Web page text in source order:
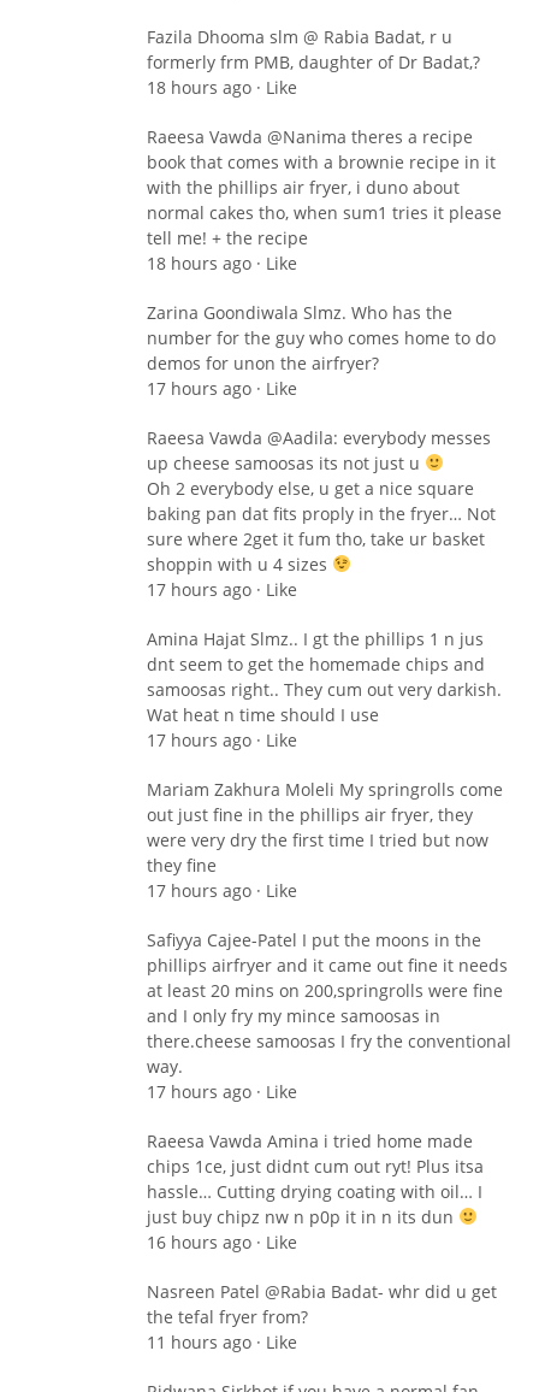
Fazila Dhooma slm @ Rabia Badat, r u
formerly frm PMB, daughter of Dr Badat,?
18 hours ago · Like
Raeesa Vawda ‎@Nanima theres a recipe
book that comes with a brownie recipe in it
with the phillips air fryer, i duno about
normal cakes tho, when sum1 tries it please
tell me! + the recipe
18 hours ago · Like
Zarina Goondiwala Slmz. Who has the
number for the guy who comes home to do
demos for unon the airfryer?
17 hours ago · Like
Raeesa Vawda ‎@Aadila: everybody messes
up cheese samoosas its not just u
Oh 2 everybody else, u get a nice square
baking pan dat fits proply in the fryer… Not
sure where 2get it fum tho, take ur basket
shoppin with u 4 sizes
17 hours ago · Like
Amina Hajat Slmz.. I gt the phillips 1 n jus
dnt seem to get the homemade chips and
samoosas right.. They cum out very darkish.
Wat heat n time should I use
17 hours ago · Like
Mariam Zakhura Moleli My springrolls come
out just fine in the phillips air fryer, they
were very dry the first time I tried but now
they fine
17 hours ago · Like
Safiyya Cajee-Patel I put the moons in the
phillips airfryer and it came out fine it needs
at least 20 mins on 200,springrolls were fine
and I only fry my mince samoosas in
there.cheese samoosas I fry the conventional
way.
17 hours ago · Like
Raeesa Vawda Amina i tried home made
chips 1ce, just didnt cum out ryt! Plus itsa
hassle… Cutting drying coating with oil… I
just buy chipz nw n p0p it in n its dun
16 hours ago · Like
Nasreen Patel ‎@Rabia Badat- whr did u get
the tefal fryer from?
11 hours ago · Like